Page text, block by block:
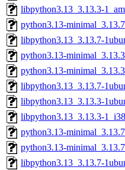
libpython3.13_3.13.3-
python3.13-
libpython3.13_3.13.7-
python3.13-
python3.13-
libpython3.13_3.13.7-
libpython3.13_3.13.3-
libpython3.13_3.13.3-
python3.13-
python3.13-
libpython3.13_3.13.7-